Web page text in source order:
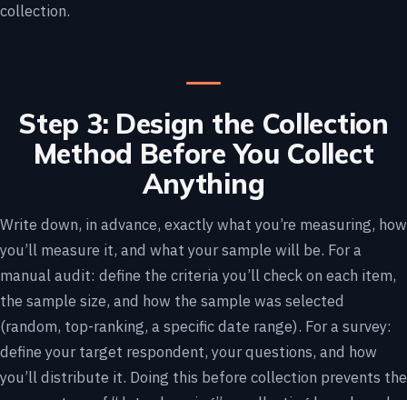
collection.
Step 3: Design the Collection
Method Before You Collect
Anything
Write down, in advance, exactly what you’re measuring, how
you’ll measure it, and what your sample will be. For a
manual audit: define the criteria you’ll check on each item,
the sample size, and how the sample was selected
(random, top-ranking, a specific date range). For a survey:
define your target respondent, your questions, and how
you’ll distribute it. Doing this before collection prevents the